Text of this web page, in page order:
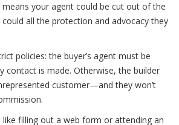
your agent could be cut out of the
all the protection and advocacy they
policies: the buyer’s agent must be
contact is made. Otherwise, the builder
customer—and they won’t
like filling out a web form or attending an